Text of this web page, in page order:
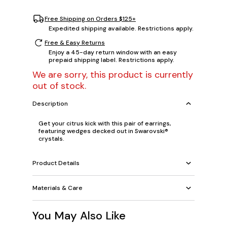
Free Shipping on Orders $125+
Expedited shipping available. Restrictions apply.
Free & Easy Returns
Enjoy a 45-day return window with an easy
prepaid shipping label. Restrictions apply.
We are sorry, this product is currently
out of stock.
Description
Get your citrus kick with this pair of earrings,
featuring wedges decked out in Swarovski®
crystals.
Product Details
Materials & Care
You May Also Like